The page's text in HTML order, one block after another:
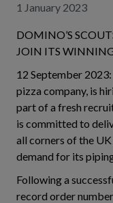
1 January 2023
DOMINO’S
JOIN ITS
12 September 2023:
pizza company, is
part of a fresh
is committed to
all corners of the
demand for its
Following a
record order